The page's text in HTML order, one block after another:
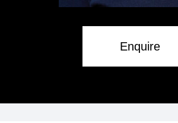
Enquire